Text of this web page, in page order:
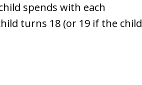
spends with each
turns 18 (or 19 if the child